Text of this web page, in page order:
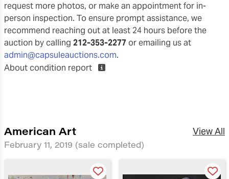
request more photos, or make an appointment for in-
person inspection. To ensure prompt assistance, we
recommend reaching out at least 24 hours before the
auction by calling 212-353-2277 or emailing us at
admin@capsuleauctions.com.
About condition report
American Art
February 11, 2019 (sale completed)
View All